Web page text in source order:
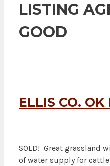
LISTING
GOOD
ELLIS CO. OK
SOLD! Great grassland
of water supply for